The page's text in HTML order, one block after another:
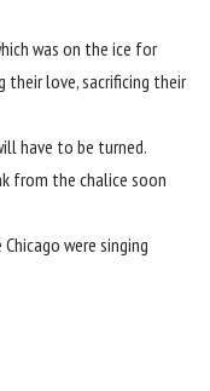
was on the ice for
their love, sacrificing their
have to be turned.
from the chalice soon
were singing